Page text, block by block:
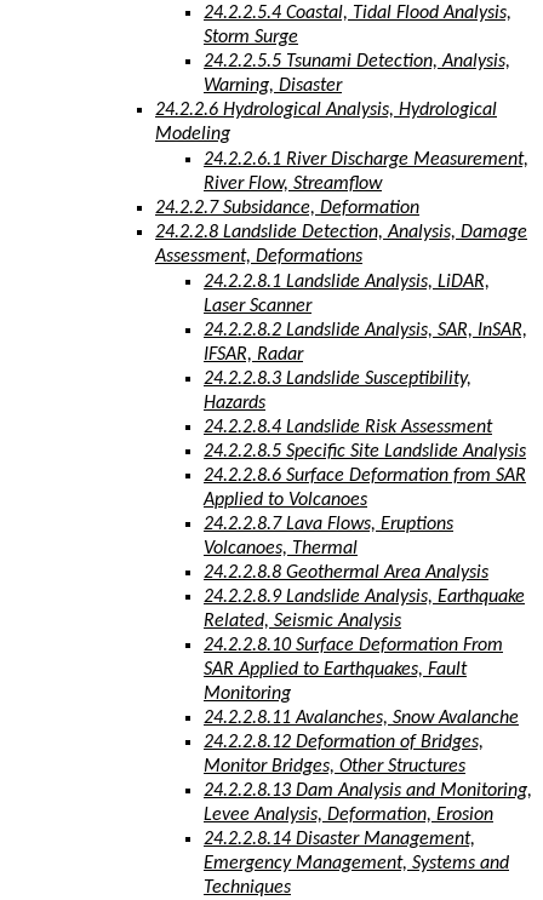
24.2.2.5.4 Coastal, Tidal Flood Analysis,
Storm Surge
24.2.2.5.5 Tsunami Detection, Analysis,
Warning, Disaster
24.2.2.6 Hydrological Analysis, Hydrological
Modeling
24.2.2.6.1 River Discharge Measurement,
River Flow, Streamflow
24.2.2.7 Subsidance, Deformation
24.2.2.8 Landslide Detection, Analysis, Damage
Assessment, Deformations
24.2.2.8.1 Landslide Analysis, LiDAR,
Laser Scanner
24.2.2.8.2 Landslide Analysis, SAR, InSAR,
IFSAR, Radar
24.2.2.8.3 Landslide Susceptibility,
Hazards
24.2.2.8.4 Landslide Risk Assessment
24.2.2.8.5 Specific Site Landslide Analysis
24.2.2.8.6 Surface Deformation from SAR
Applied to Volcanoes
24.2.2.8.7 Lava Flows, Eruptions
Volcanoes, Thermal
24.2.2.8.8 Geothermal Area Analysis
24.2.2.8.9 Landslide Analysis, Earthquake
Related, Seismic Analysis
24.2.2.8.10 Surface Deformation From
SAR Applied to Earthquakes, Fault
Monitoring
24.2.2.8.11 Avalanches, Snow Avalanche
24.2.2.8.12 Deformation of Bridges,
Monitor Bridges, Other Structures
24.2.2.8.13 Dam Analysis and Monitoring,
Levee Analysis, Deformation, Erosion
24.2.2.8.14 Disaster Management,
Emergency Management, Systems and
Techniques